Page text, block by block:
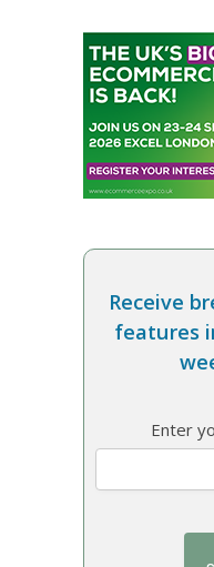
Receive
features
Enter